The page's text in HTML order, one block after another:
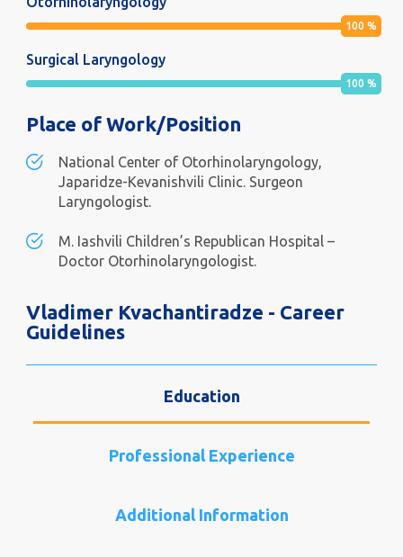
100 %
Surgical Laryngology
100 %
Place of Work/Position
National Center of Otorhinolaryngology,
Japaridze-Kevanishvili Clinic. Surgeon
Laryngologist.
M. Iashvili Children’s Republican Hospital –
Doctor Otorhinolaryngologist.
Vladimer Kvachantiradze - Career
Guidelines
Education
Professional Experience
Additional Information